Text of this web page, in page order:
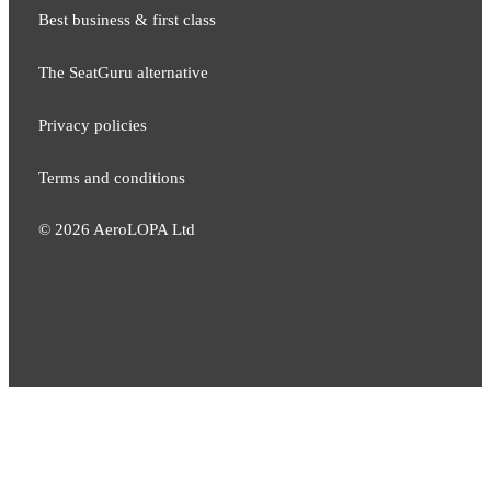
Best business & first class
The SeatGuru alternative
Privacy policies
Terms and conditions
© 2026 AeroLOPA Ltd